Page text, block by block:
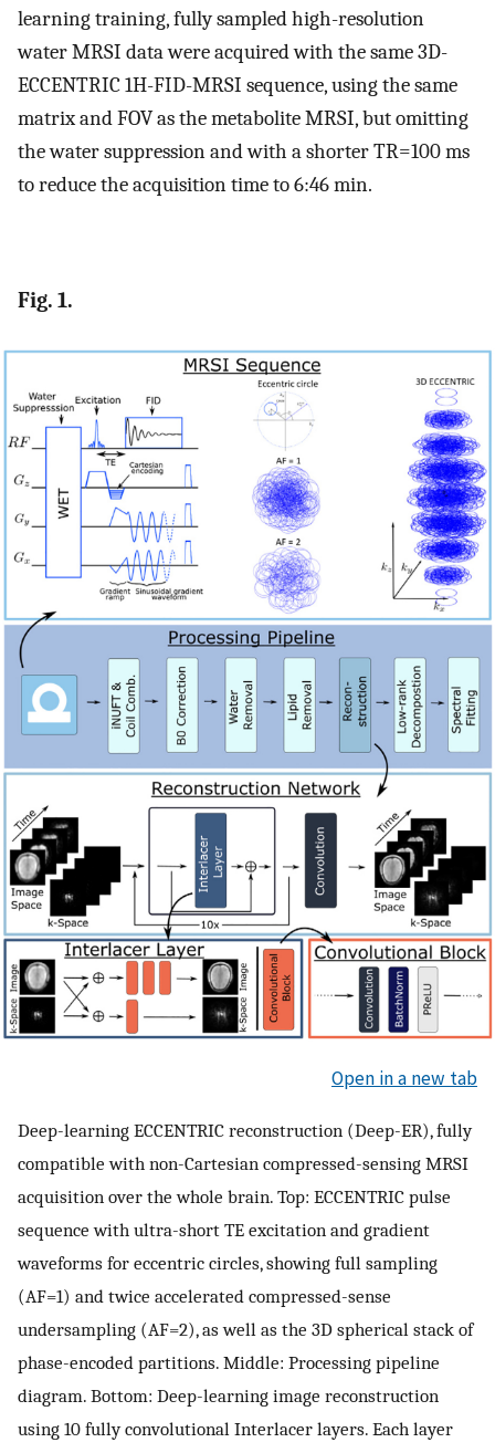
learning training, fully sampled high-resolution
water MRSI data were acquired with the same 3D-
ECCENTRIC 1H-FID-MRSI sequence, using the same
matrix and FOV as the metabolite MRSI, but omitting
the water suppression and with a shorter TR=100 ms
to reduce the acquisition time to 6:46 min.
Fig. 1.
Open in a new tab
Deep-learning ECCENTRIC reconstruction (Deep-ER), fully
compatible with non-Cartesian compressed-sensing MRSI
acquisition over the whole brain. Top: ECCENTRIC pulse
sequence with ultra-short TE excitation and gradient
waveforms for eccentric circles, showing full sampling
(AF=1) and twice accelerated compressed-sense
undersampling (AF=2), as well as the 3D spherical stack of
phase-encoded partitions. Middle: Processing pipeline
diagram. Bottom: Deep-learning image reconstruction
using 10 fully convolutional Interlacer layers. Each layer